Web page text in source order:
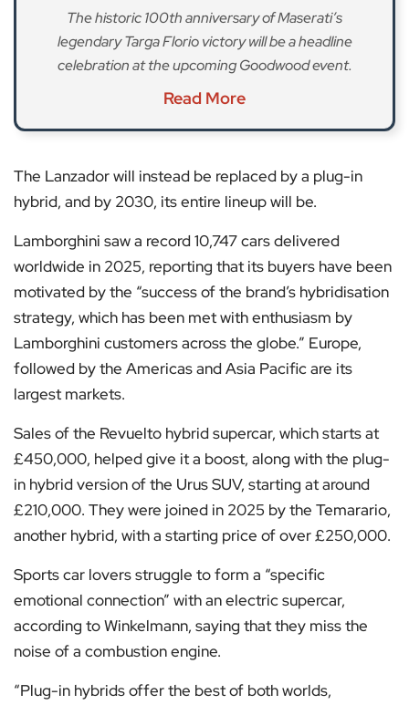
The historic 100th anniversary of Maserati’s
legendary Targa Florio victory will be a headline
celebration at the upcoming Goodwood event.
Read More
The Lanzador will instead be replaced by a plug-in
hybrid, and by 2030, its entire lineup will be.
Lamborghini saw a record 10,747 cars delivered
worldwide in 2025, reporting that its buyers have been
motivated by the “success of the brand’s hybridisation
strategy, which has been met with enthusiasm by
Lamborghini customers across the globe.” Europe,
followed by the Americas and Asia Pacific are its
largest markets.
Sales of the Revuelto hybrid supercar, which starts at
£450,000, helped give it a boost, along with the plug-
in hybrid version of the Urus SUV, starting at around
£210,000. They were joined in 2025 by the Temarario,
another hybrid, with a starting price of over £250,000.
Sports car lovers struggle to form a “specific
emotional connection” with an electric supercar,
according to Winkelmann, saying that they miss the
noise of a combustion engine.
“Plug-in hybrids offer the best of both worlds,